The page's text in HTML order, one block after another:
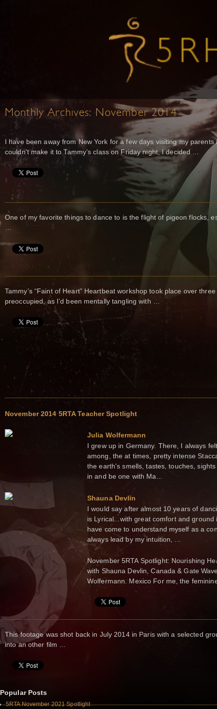
Monthly Archives: November 2014
I have been away from New York for a few days visiting my
couldn’t make it to Tammy’s class on Friday night, I decided …
One of my favorite things to dance to is the flight of pigeon flocks,
Tammy’s “Faint of Heart” Heartbeat workshop took place over
preoccupied, as I’d been mentally tangling with …
November 2014 5RTA Teacher Spotlight
Julia Wolfermann
I grew up in Germany. There, I always
among, the at times, pretty intense
the earth's smells, tastes, touches,
in and be one with Ma...
Shauna Devlin
I would say after almost 10 years of
is Lyrical...with great comfort and
have come to understand myself as a
always lead by my intuition, ...
November 5RTA Spotlight: Nourishing
with Shauna Devlin, Canada & Gate
Wolfermann. Mexico For me, the
This footage was shot back in July 2014 in Paris with a selected
into an other film …
Popular Posts
5RTA November 2021 Spotlight